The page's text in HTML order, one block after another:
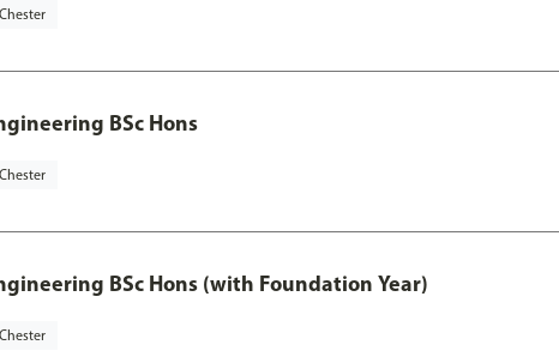
BSc Hons
BSc Hons (with Foundation Year)